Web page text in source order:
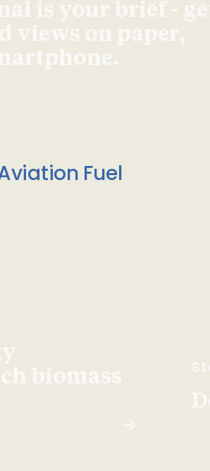
is your brief -
views on paper,
Fuel
biomass